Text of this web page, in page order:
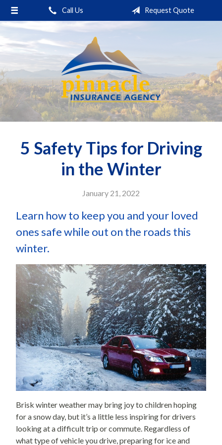
Call Us Request Quote
5 Safety Tips for Driving
in the Winter
January 21, 2022
Learn how to keep you and your loved
ones safe while out on the roads this
winter.
Brisk winter weather may bring joy to children hoping
for a snow day, but it’s a little less inspiring for drivers
looking at a difficult trip or commute. Regardless of
what type of vehicle you drive, preparing for ice and
About Us
Request a Quote
Insurance
Blog